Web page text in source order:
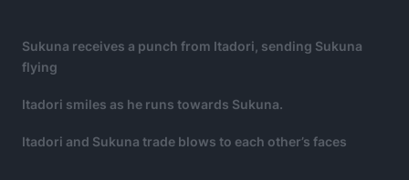
Sukuna receives a punch from Itadori, sending Sukuna
flying
Itadori smiles as he runs towards Sukuna.
Itadori and Sukuna trade blows to each other’s faces